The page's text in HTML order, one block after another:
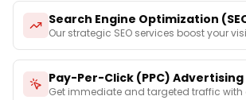
Search Engine Optimization
Our strategic SEO services boost your
Pay-Per-Click (PPC) Advertising
Get immediate and targeted traffic